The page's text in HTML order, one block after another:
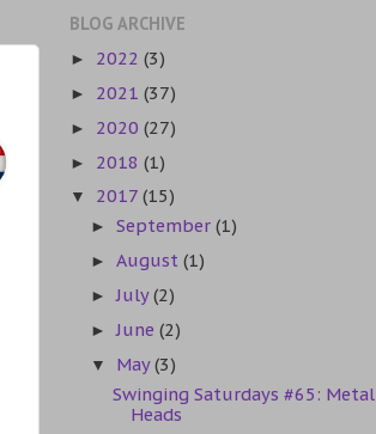
BLOG ARCHIVE
► 2022 (3)
► 2021 (37)
► 2020 (27)
► 2018 (1)
▼ 2017 (15)
►September(1)
►August(1)
►July(2)
►June(2)
▼ May(3)
Swinging Saturdays #65: Metal
Heads